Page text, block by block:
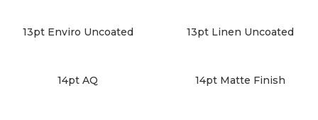
13pt Enviro Uncoated 13pt Linen Uncoated
14pt AQ 14pt Matte Finish